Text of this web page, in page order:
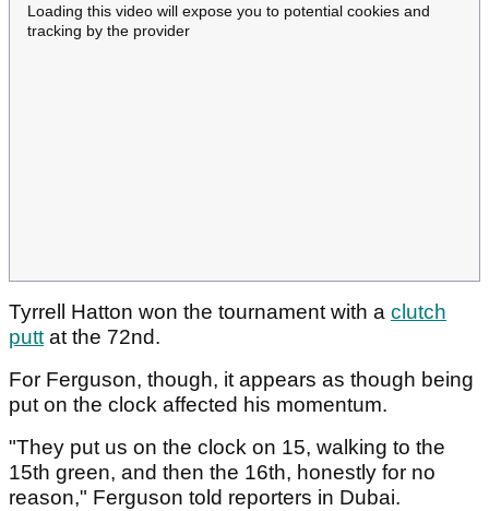
Loading this video will expose you to potential cookies and
tracking by the provider
Tyrrell Hatton won the tournament with a clutch
puttat the 72nd.
For Ferguson, though, it appears as though being
put on the clock affected his momentum.
"They put us on the clock on 15, walking to the
15th green, and then the 16th, honestly for no
reason," Ferguson told reporters in Dubai.